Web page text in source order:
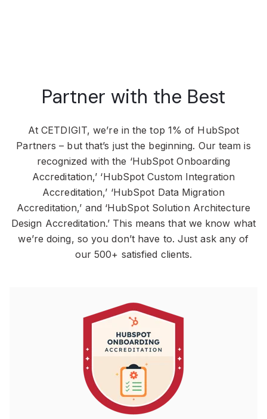
Partner with the Best
At CETDIGIT, we’re in the top 1% of HubSpot
Partners – but that’s just the beginning. Our team is
recognized with the ‘HubSpot Onboarding
Accreditation,’ ‘HubSpot Custom Integration
Accreditation,’ ‘HubSpot Data Migration
Accreditation,’ and ‘HubSpot Solution Architecture
Design Accreditation.’ This means that we know what
we’re doing, so you don’t have to. Just ask any of
our 500+ satisfied clients.